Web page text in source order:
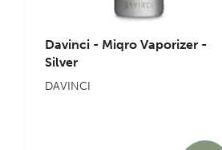
Davinci - Miqro Vaporizer -
Silver
DAVINCI